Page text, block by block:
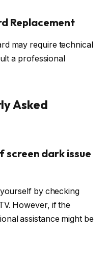
Replacement
may require technical
a professional
Asked
screen dark issue
by checking
However, if the
assistance might be